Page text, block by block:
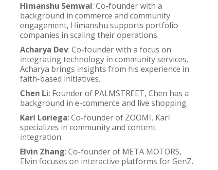
Himanshu Semwal: Co-founder with a
background in commerce and community
engagement, Himanshu supports portfolio
companies in scaling their operations.
Acharya Dev: Co-founder with a focus on
integrating technology in community services,
Acharya brings insights from his experience in
faith-based initiatives.
Chen Li: Founder of PALMSTREET, Chen has a
background in e-commerce and live shopping.
Karl Loriega: Co-founder of ZOOMI, Karl
specializes in community and content
integration.
Elvin Zhang: Co-founder of META MOTORS,
Elvin focuses on interactive platforms for GenZ.